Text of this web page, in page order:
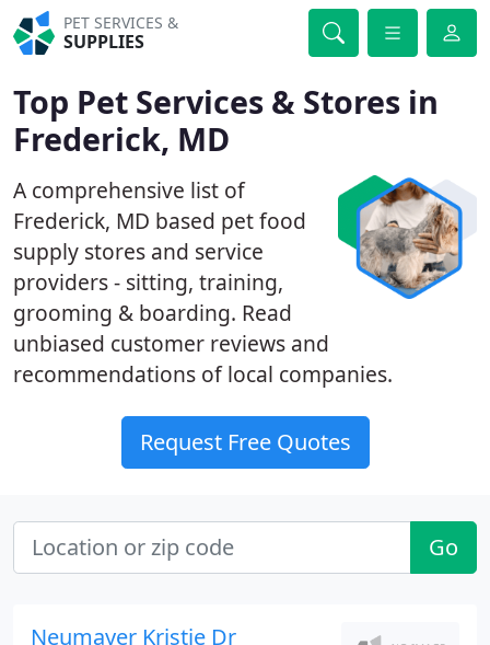
PET SERVICES &
SUPPLIES
Top Pet Services & Stores in
Frederick, MD
A comprehensive list of
Frederick, MD based pet food
supply stores and service
providers - sitting, training,
grooming & boarding. Read
unbiased customer reviews and
recommendations of local companies.
Request Free Quotes
Go
Neumayer Kristie Dr